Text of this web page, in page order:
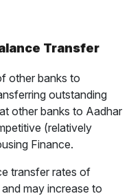
Transfer
other banks to
outstanding
other banks to Aadhar
(relatively
Finance.
transfer rates of
may increase to